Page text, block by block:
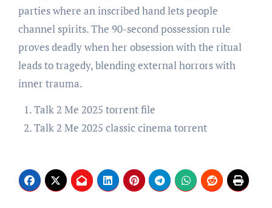
parties where an inscribed hand lets people
channel spirits. The 90-second possession rule
proves deadly when her obsession with the ritual
leads to tragedy, blending external horrors with
inner trauma.
Talk 2 Me 2025 torrent file
Talk 2 Me 2025 classic cinema torrent